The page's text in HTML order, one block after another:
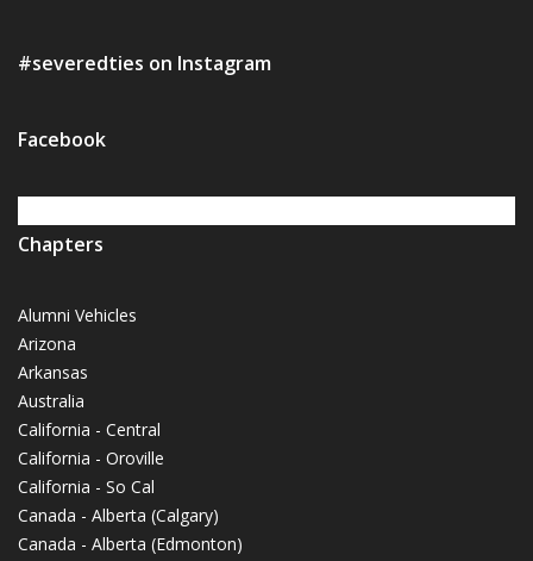
#severedties on Instagram
Facebook
Chapters
Alumni Vehicles
Arizona
Arkansas
Australia
California - Central
California - Oroville
California - So Cal
Canada - Alberta (Calgary)
Canada - Alberta (Edmonton)